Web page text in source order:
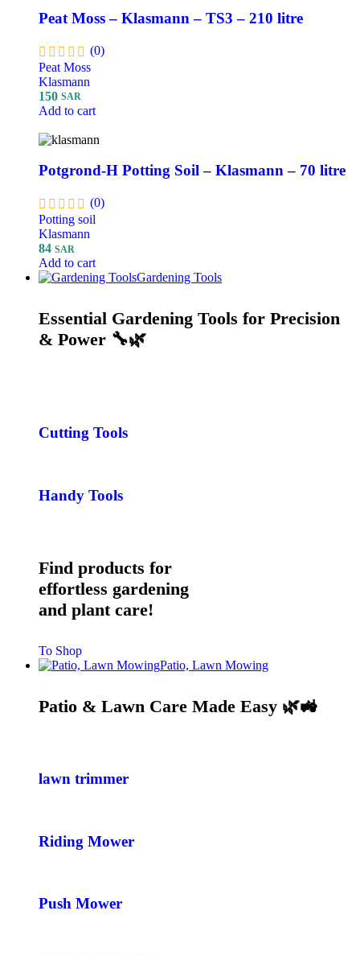
Peat Moss – Klasmann – TS3 – 210 litre
(0)
Peat Moss
Klasmann
150 SAR
Add to cart
Potgrond-H Potting Soil – Klasmann – 70 litre
(0)
Potting soil
Klasmann
84 SAR
Add to cart
Gardening Tools
Essential Gardening Tools for Precision
& Power 🔧🌿
Cutting Tools
Handy Tools
Find products for
effortless gardening
and plant care!
To Shop
Patio, Lawn Mowing
Patio & Lawn Care Made Easy 🌿🚜
lawn trimmer
Riding Mower
Push Mower